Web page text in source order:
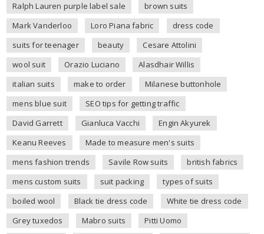
Ralph Lauren purple label sale
brown suits
Mark Vanderloo
Loro Piana fabric
dress code
suits for teenager
beauty
Cesare Attolini
wool suit
Orazio Luciano
Alasdhair Willis
italian suits
make to order
Milanese buttonhole
mens blue suit
SEO tips for getting traffic
David Garrett
Gianluca Vacchi
Engin Akyurek
Keanu Reeves
Made to measure men's suits
mens fashion trends
Savile Row suits
british fabrics
mens custom suits
suit packing
types of suits
boiled wool
Black tie dress code
White tie dress code
Grey tuxedos
Mabro suits
Pitti Uomo